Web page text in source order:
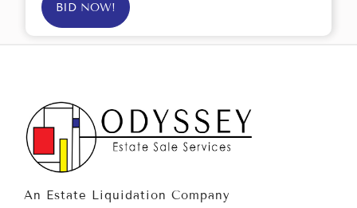
BID NOW!
An Estate Liquidation Company